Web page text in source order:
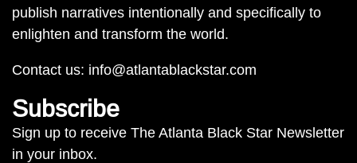
publish narratives intentionally and specifically to
enlighten and transform the world.
Contact us: info@atlantablackstar.com
Subscribe
Sign up to receive The Atlanta Black Star Newsletter
in your inbox.